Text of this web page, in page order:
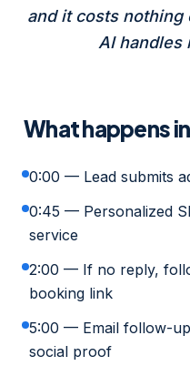
and it costs nothing
AI handles
What happens
0:00 — Lead submits
0:45 — Personalized
service
2:00 — If no reply,
booking link
5:00 — Email follow-
social proof